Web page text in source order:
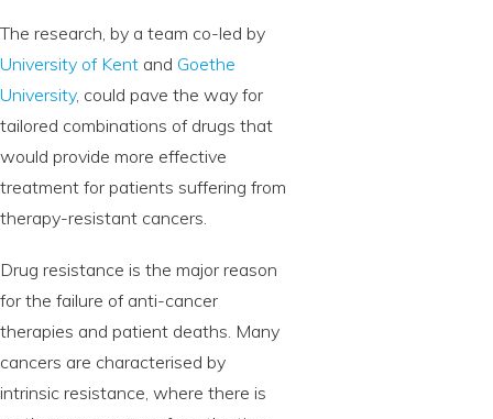
The research, by a team co-led by
University of Kent and Goethe
University, could pave the way for
tailored combinations of drugs that
would provide more effective
treatment for patients suffering from
therapy-resistant cancers.
Drug resistance is the major reason
for the failure of anti-cancer
therapies and patient deaths. Many
cancers are characterised by
intrinsic resistance, where there is